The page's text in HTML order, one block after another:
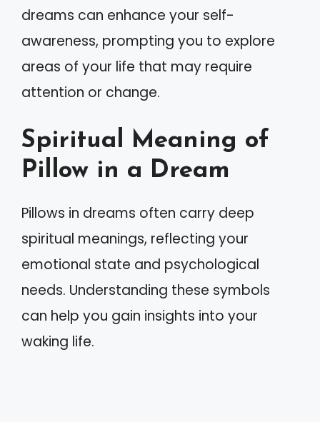
dreams can enhance your self-
awareness, prompting you to explore
areas of your life that may require
attention or change.
Spiritual Meaning of
Pillow in a Dream
Pillows in dreams often carry deep
spiritual meanings, reflecting your
emotional state and psychological
needs. Understanding these symbols
can help you gain insights into your
waking life.